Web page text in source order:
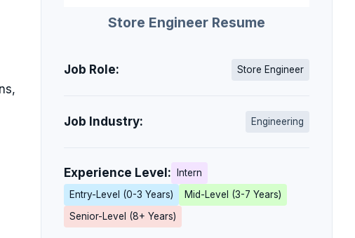
Store Engineer Resume
Job Role: Store Engineer
Job Industry: Engineering
Experience Level:
Intern
Entry-Level (0-3 Years)
Mid-Level (3-7 Years)
Senior-Level (8+ Years)